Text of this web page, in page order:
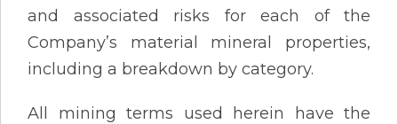
and associated risks for each of the
Company’s material mineral properties,
including a breakdown by category.
All mining terms used herein have the